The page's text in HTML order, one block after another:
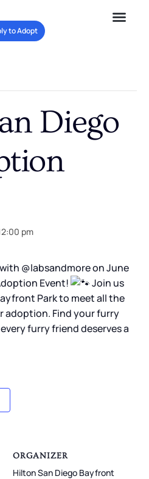
to Adopt
Diego
pm
@labsandmore on June
Event!
Join us
Park to meet all the
adoption. Find your furry
furry friend deserves a
ORGANIZER
Hilton San Diego Bayfront